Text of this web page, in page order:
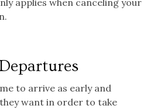
applies when canceling your
to arrive as early and
want in order to take